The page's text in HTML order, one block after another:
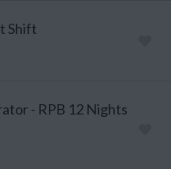
Shift
- RPB 12 Nights